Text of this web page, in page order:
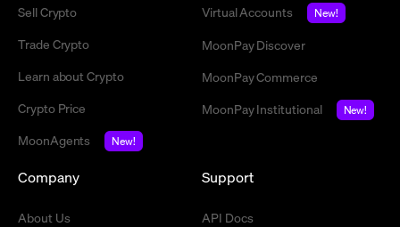
Sell Crypto
Trade Crypto
Learn about Crypto
Crypto Price
MoonAgents
New!
Virtual Accounts
New!
MoonPay Discover
MoonPay Commerce
MoonPay Institutional
New!
Company
About Us
Support
API Docs